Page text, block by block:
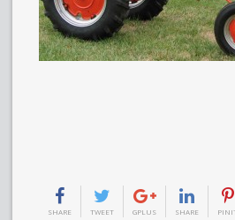
SHARE TWEET GPLUS SHARE